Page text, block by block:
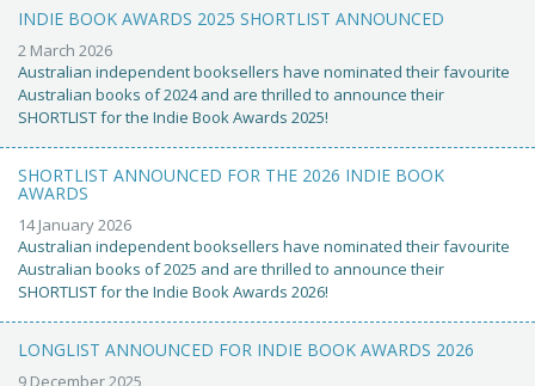
INDIE BOOK AWARDS 2025 SHORTLIST ANNOUNCED
2 March 2026
Australian independent booksellers have nominated their favourite
Australian books of 2024 and are thrilled to announce their
SHORTLIST for the Indie Book Awards 2025!
SHORTLIST ANNOUNCED FOR THE 2026 INDIE BOOK
AWARDS
14 January 2026
Australian independent booksellers have nominated their favourite
Australian books of 2025 and are thrilled to announce their
SHORTLIST for the Indie Book Awards 2026!
LONGLIST ANNOUNCED FOR INDIE BOOK AWARDS 2026
9 December 2025